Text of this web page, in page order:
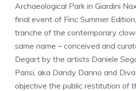
Archaeological Park in Giardini
final event of Finc Summer
tranche of the contemporary
same name – conceived and
Degart by the artists Daniele
Parisi, aka Dandy Danno and
objective the public restitution of